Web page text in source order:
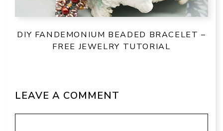
DIY FANDEMONIUM BEADED BRACELET –
FREE JEWELRY TUTORIAL
LEAVE A COMMENT